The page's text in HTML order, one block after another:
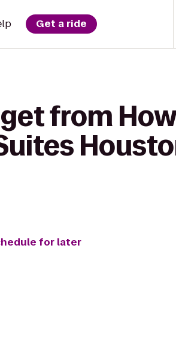
Get a ride
from
for later